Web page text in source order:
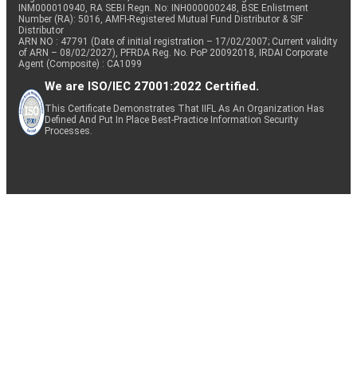
INM000010940, RA SEBI Regn. No: INH000000248, BSE Enlistment
Number (RA): 5016, AMFI-Registered Mutual Fund Distributor & SIF
Distributor
ARN NO : 47791 (Date of initial registration – 17/02/2007; Current validity
of ARN – 08/02/2027), PFRDA Reg. No. PoP 20092018, IRDAI Corporate
Agent (Composite) : CA1099
We are ISO/IEC 27001:2022 Certified.
This Certificate Demonstrates That IIFL As An Organization Has
Defined And Put In Place Best-Practice Information Security
Processes.